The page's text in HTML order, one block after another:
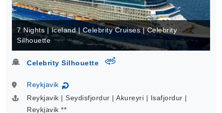
7 Nights | Iceland | Celebrity Cruises | Celebrity
Silhouette
Celebrity Silhouette virtual-360
Reykjavik ↻
Reykjavik | Seydisfjordur | Akureyri | Isafjordur |
Reykjavik **